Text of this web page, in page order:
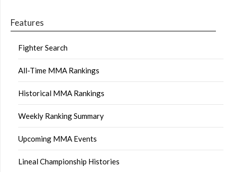
Features
Fighter Search
All-Time MMA Rankings
Historical MMA Rankings
Weekly Ranking Summary
Upcoming MMA Events
Lineal Championship Histories